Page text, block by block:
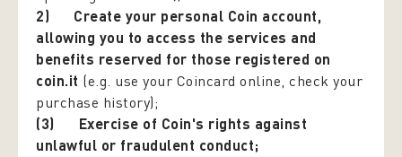
2)
Create your personal Coin account,
allowing you to access the services and
benefits reserved for those registered on
coin.it (e.g. use your Coincard online, check your
purchase history);
(3)
Exercise of Coin's rights against
unlawful or fraudulent conduct;